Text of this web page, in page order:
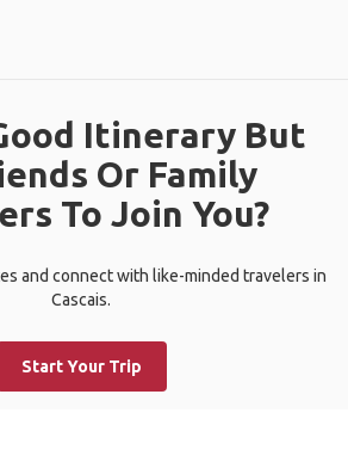
Itinerary But
Or Family
To Join You?
and connect with like-minded travelers in
Cascais.
Start Your Trip